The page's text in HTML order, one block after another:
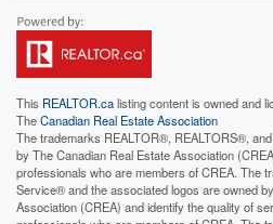
This REALTOR.calisting content is owned and
TheCanadian Real Estate Association
The trademarks REALTOR®, REALTORS®,
by The Canadian Real Estate Association
professionals who are members of CREA. The
Service® and the associated logos are owned
Association (CREA) and identify the quality of